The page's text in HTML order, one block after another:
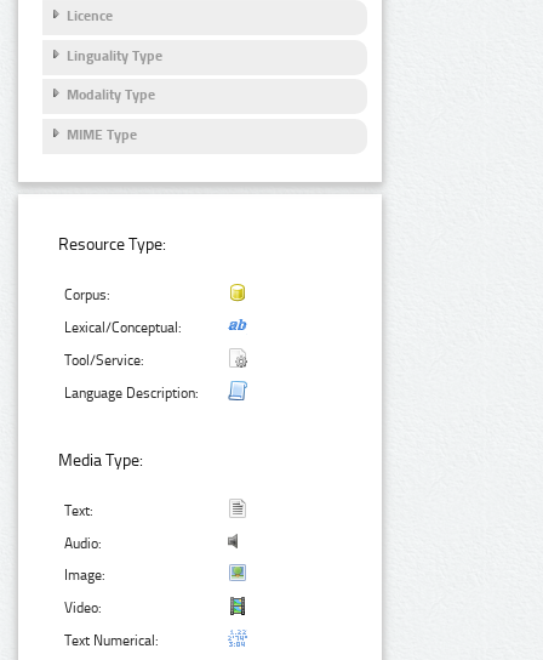
Licence
Linguality Type
Modality Type
MIME Type
Resource Type:
Corpus:
Lexical/Conceptual:
Tool/Service:
Language Description:
Media Type:
Text:
Audio:
Image:
Video:
Text Numerical: